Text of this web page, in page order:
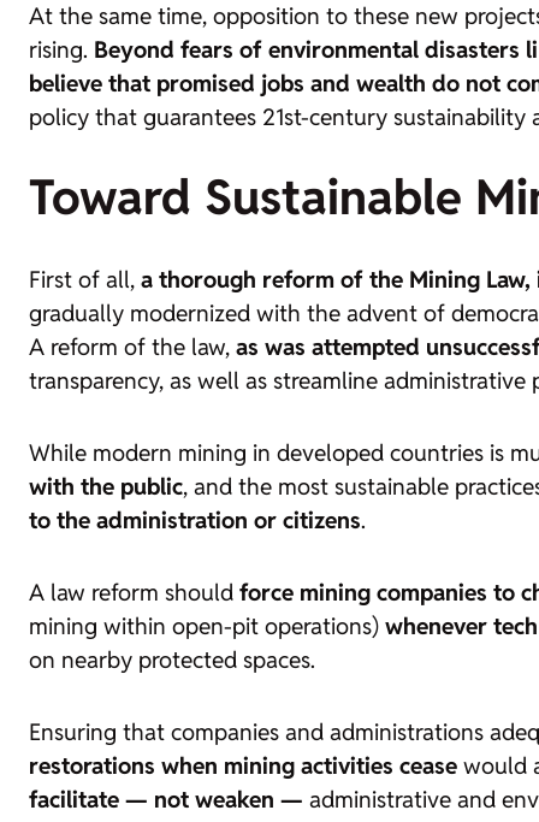
At the same time, opposition to these new
rising. Beyond fears of environmental disasters
believe that promised jobs and wealth do not
policy that guarantees 21st-century
Toward Sustainable
First of all, a thorough reform of the Mining Law,
gradually modernized with the advent of
A reform of the law, as was attempted
transparency, as well as streamline administrative
While modern mining in developed countries is
with the public, and the most sustainable
to the administration or citizens.
A law reform should force mining companies to
mining within open-pit operations) whenever
on nearby protected spaces.
Ensuring that companies and administrations
restorations when mining activities cease would
facilitate — not weaken — administrative and